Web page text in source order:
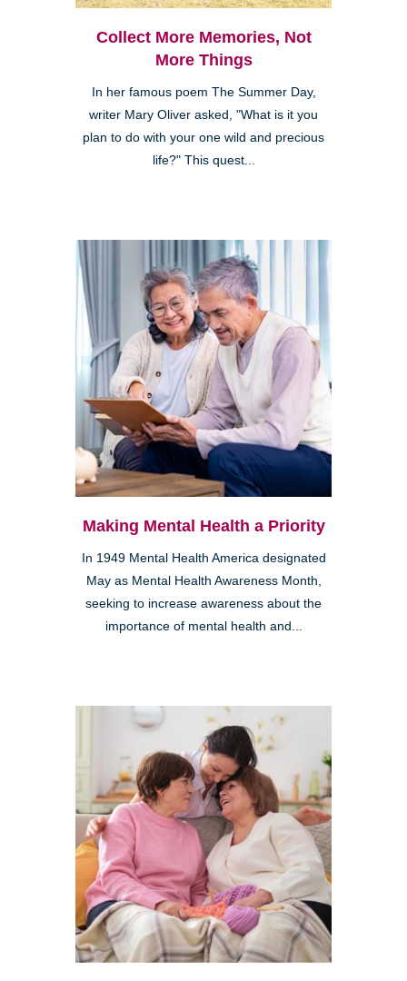
Collect More Memories, Not
More Things
In her famous poem The Summer Day,
writer Mary Oliver asked, "What is it you
plan to do with your one wild and precious
life?" This quest...
Making Mental Health a Priority
In 1949 Mental Health America designated
May as Mental Health Awareness Month,
seeking to increase awareness about the
importance of mental health and...